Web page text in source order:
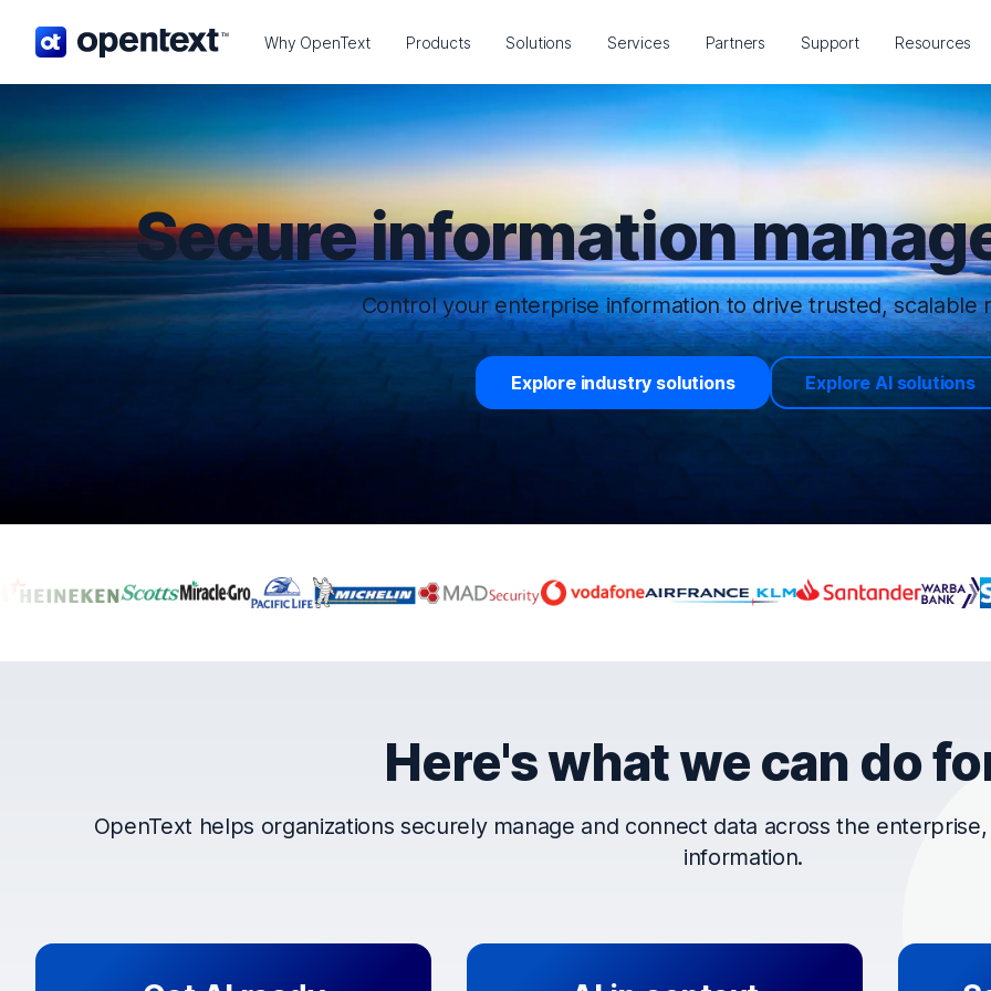
OpenText home page. Why OpenText Products Solutions Services Partners Support Resources
Secure information
Control your enterprise information to drive trusted, scalable
Explore industry solutions Explore AI solutions
Companies that trust OpenText
Here's what we can do
OpenText helps organizations securely manage and connect data across the
information.